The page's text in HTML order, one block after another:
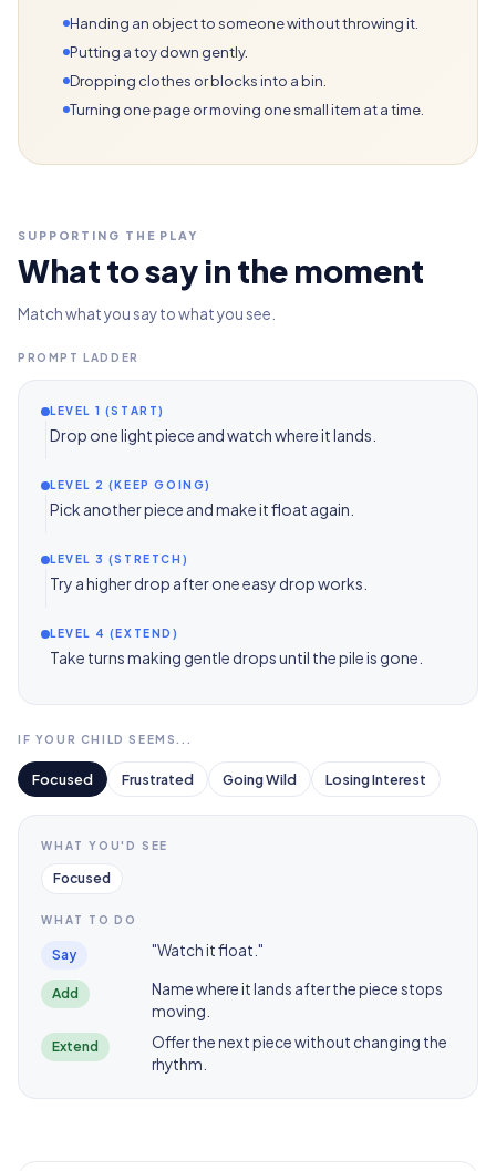
Handing an object to someone without throwing it.
Putting a toy down gently.
Dropping clothes or blocks into a bin.
Turning one page or moving one small item at a time.
SUPPORTING THE PLAY
What to say in the moment
Match what you say to what you see.
PROMPT LADDER
LEVEL 1 (START)
Drop one light piece and watch where it lands.
LEVEL 2 (KEEP GOING)
Pick another piece and make it float again.
LEVEL 3 (STRETCH)
Try a higher drop after one easy drop works.
LEVEL 4 (EXTEND)
Take turns making gentle drops until the pile is gone.
IF YOUR CHILD SEEMS...
Focused Frustrated Going Wild Losing Interest
WHAT YOU'D SEE
Focused
WHAT TO DO
Say "Watch it float."
Add
Name where it lands after the piece stops
moving.
Extend
Offer the next piece without changing the
rhythm.